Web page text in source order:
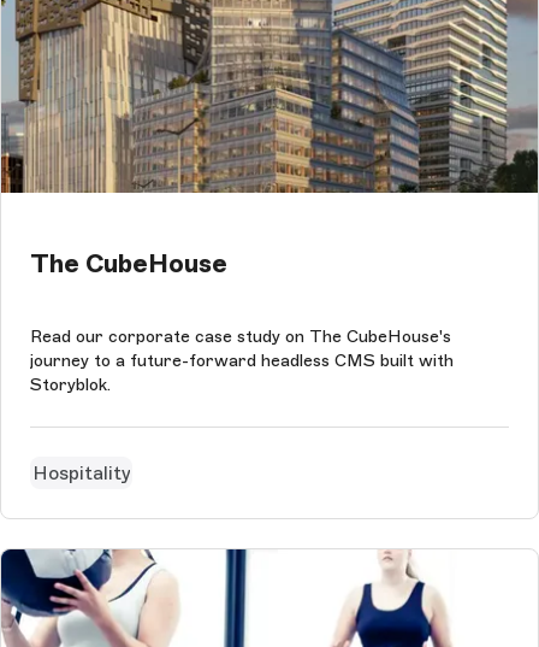
The CubeHouse
Read our corporate case study on The CubeHouse's
journey to a future-forward headless CMS built with
Storyblok.
Hospitality